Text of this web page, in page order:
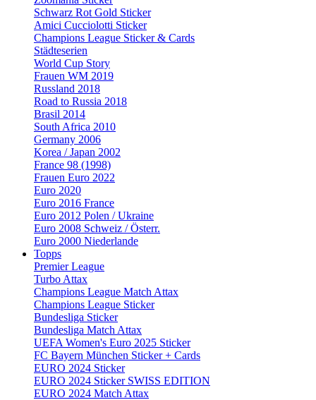
Schwarz Rot Gold Sticker
Amici Cucciolotti Sticker
Champions League Sticker & Cards
Städteserien
World Cup Story
Frauen WM 2019
Russland 2018
Road to Russia 2018
Brasil 2014
South Africa 2010
Germany 2006
Korea / Japan 2002
France 98 (1998)
Frauen Euro 2022
Euro 2020
Euro 2016 France
Euro 2012 Polen / Ukraine
Euro 2008 Schweiz / Österr.
Euro 2000 Niederlande
Topps
Premier League
Turbo Attax
Champions League Match Attax
Champions League Sticker
Bundesliga Sticker
Bundesliga Match Attax
UEFA Women's Euro 2025 Sticker
FC Bayern München Sticker + Cards
EURO 2024 Sticker
EURO 2024 Sticker SWISS EDITION
EURO 2024 Match Attax